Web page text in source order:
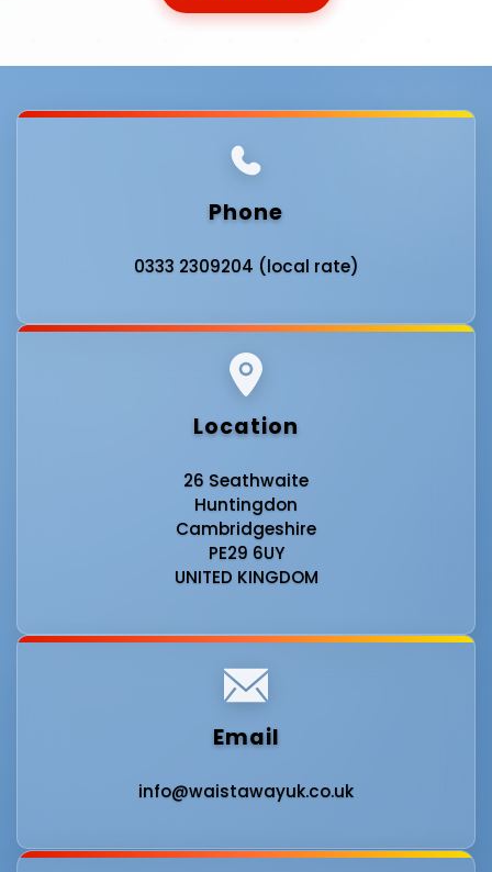
Phone
0333 2309204 (local rate)
Location
26 Seathwaite
Huntingdon
Cambridgeshire
PE29 6UY
UNITED KINGDOM
Email
info@waistawayuk.co.uk